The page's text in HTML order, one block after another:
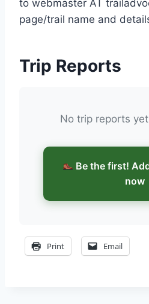
to webmaster AT
page/trail name and
Trip Reports
No trip reports
Be the first!
now
Print Email